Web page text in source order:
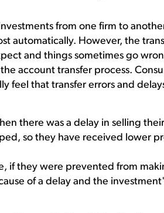
from one firm to
automatically. However, the
and things sometimes go
account transfer process.
feel that transfer errors and
there was a delay in selling
so they have received lower
if they were prevented from
of a delay and the